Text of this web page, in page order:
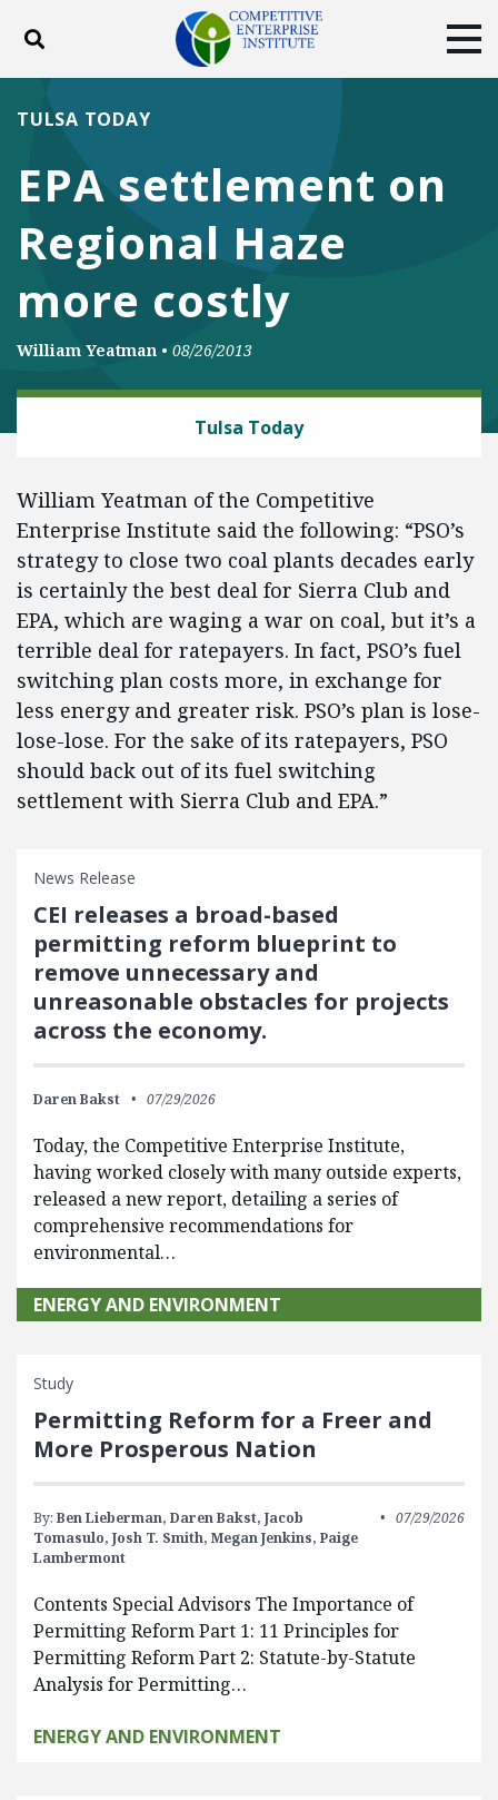
Toggle search
ABOUT
DONATE
FacebookTwitterYouTubeInstagram
EPA settlement on
Regional Haze
more costly
TULSA TODAY
William Yeatman • 08/26/2013
Tulsa Today
William Yeatman of the Competitive
Enterprise Institute said the following: “PSO’s
strategy to close two coal plants decades early
is certainly the best deal for Sierra Club and
EPA, which are waging a war on coal, but it’s a
terrible deal for ratepayers. In fact, PSO’s fuel
switching plan costs more, in exchange for
less energy and greater risk. PSO’s plan is lose-
lose-lose. For the sake of its ratepayers, PSO
should back out of its fuel switching
settlement with Sierra Club and EPA.”
News Release
CEI releases a broad-based
permitting reform blueprint to
remove unnecessary and
unreasonable obstacles for projects
across the economy.
Daren Bakst 07/29/2026
Today, the Competitive Enterprise Institute,
having worked closely with many outside experts,
released a new report, detailing a series of
comprehensive recommendations for
environmental…
ENERGY AND ENVIRONMENT
Study
Permitting Reform for a Freer and
More Prosperous Nation
By: Ben Lieberman, Daren Bakst, Jacob
Tomasulo, Josh T. Smith, Megan Jenkins, Paige
Lambermont
07/29/2026
Contents Special Advisors The Importance of
Permitting Reform Part 1: 11 Principles for
Permitting Reform Part 2: Statute-by-Statute
Analysis for Permitting…
ENERGY AND ENVIRONMENT